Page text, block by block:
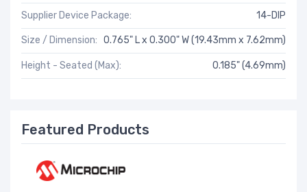
Supplier Device Package: 14-DIP
Size / Dimension: 0.765" L x 0.300" W (19.43mm x 7.62mm)
Height - Seated (Max): 0.185" (4.69mm)
Featured Products